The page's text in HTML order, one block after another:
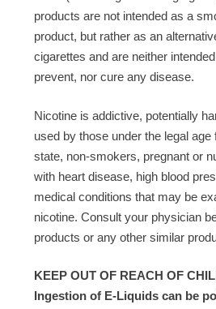
products are not intended as a
product, but rather as an
cigarettes and are neither
prevent, nor cure any disease.
Nicotine is addictive, potentially
used by those under the legal
state, non-smokers, pregnant or
with heart disease, high blood
medical conditions that may be
nicotine. Consult your physician
products or any other similar
KEEP OUT OF REACH OF
Ingestion of E-Liquids can be